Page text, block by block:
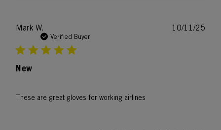
Mark W.
Verified Buyer
New
These are great gloves for working airlines
10/11/25